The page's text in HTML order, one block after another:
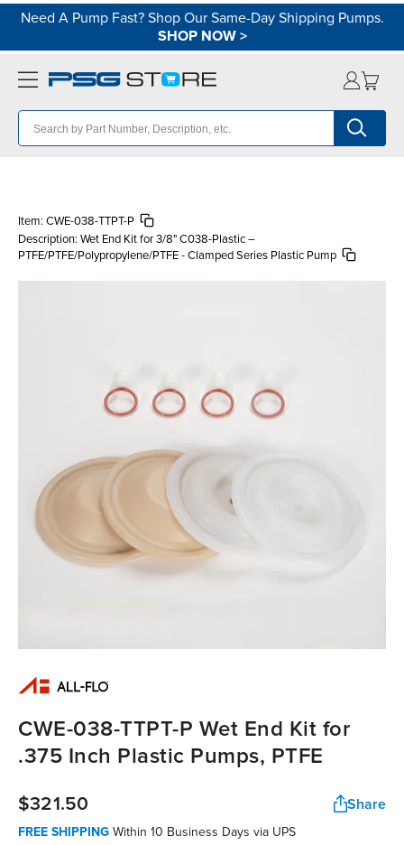
Need A Pump Fast? Shop Our Same-Day Shipping Pumps.
SHOP NOW>
Item: CWE-038-TTPT-P
Description: Wet End Kit for 3/8" C038-Plastic –
PTFE/PTFE/Polypropylene/PTFE - Clamped Series Plastic Pump
CWE-038-TTPT-P Wet End Kit for
.375 Inch Plastic Pumps, PTFE
$321.50 Share
FREE SHIPPING Within 10 Business Days via UPS